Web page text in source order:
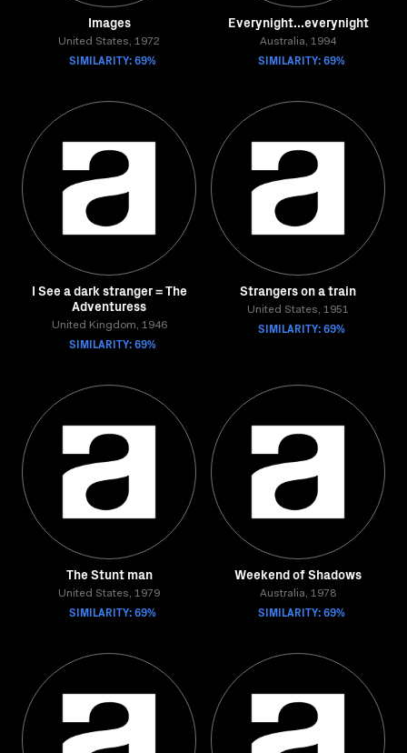
Images
United States, 1972
SIMILARITY: 69%
Everynight...everynight
Australia, 1994
SIMILARITY: 69%
I See a dark stranger = The
Adventuress
United Kingdom, 1946
SIMILARITY: 69%
Strangers on a train
United States, 1951
SIMILARITY: 69%
The Stunt man
United States, 1979
SIMILARITY: 69%
Weekend of Shadows
Australia, 1978
SIMILARITY: 69%